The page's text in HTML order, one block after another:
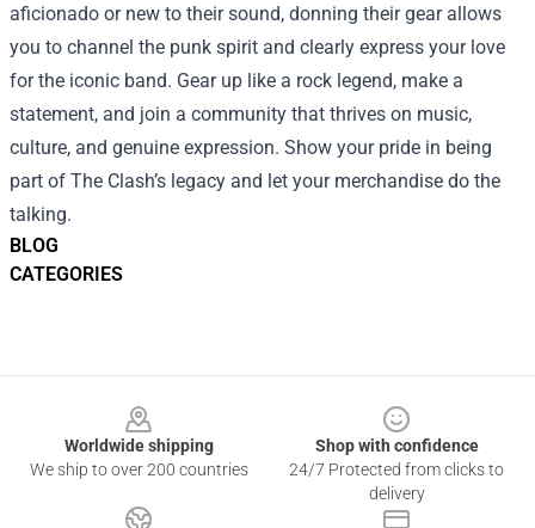
BLOG
CATEGORIES
aficionado or new to their sound, donning their gear allows
you to channel the punk spirit and clearly express your love
for the iconic band. Gear up like a rock legend, make a
statement, and join a community that thrives on music,
culture, and genuine expression. Show your pride in being
part of The Clash’s legacy and let your merchandise do the
talking.
Worldwide shipping
We ship to over 200 countries
Shop with confidence
24/7 Protected from clicks to
delivery